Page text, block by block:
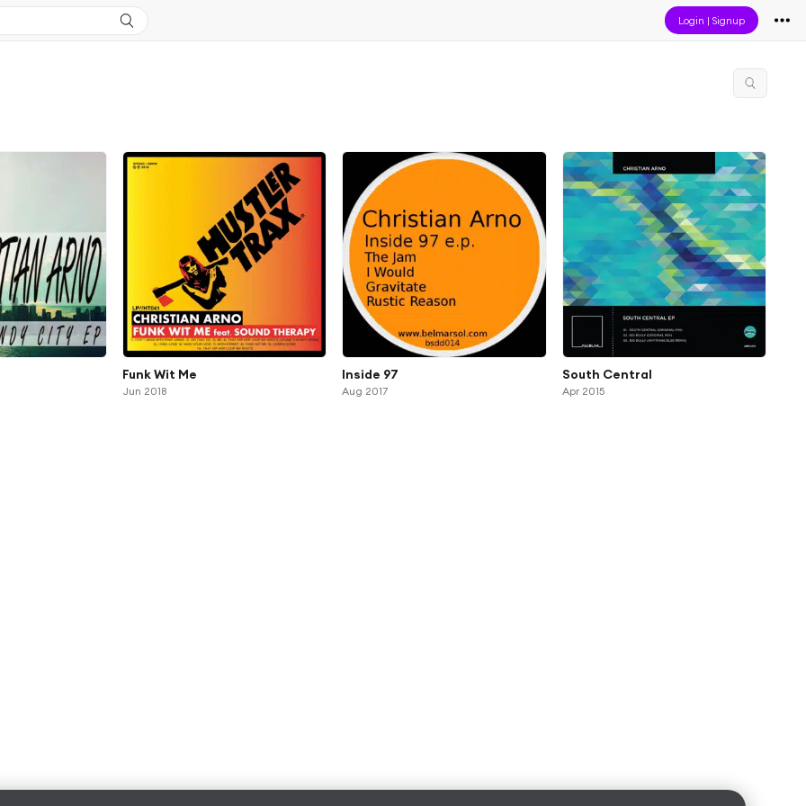
Login |Signup
Funk Wit Me
Jun 2018
Inside 97
Aug 2017
South Central
Apr 2015